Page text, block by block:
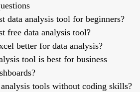
data analysis tool for beginners?
free data analysis tool?
better for data analysis?
tool is best for business
tools without coding skills?